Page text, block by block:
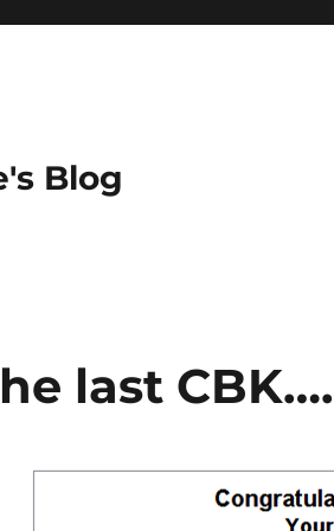
Blog
last CBK….